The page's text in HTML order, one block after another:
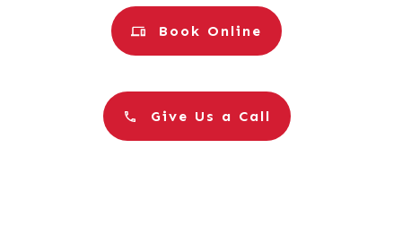
Book Online
Give Us a Call